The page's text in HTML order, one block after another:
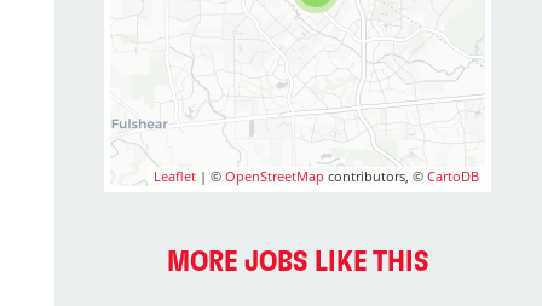
Leaflet | ©OpenStreetMap contributors, ©CartoDB
MORE JOBS LIKE THIS